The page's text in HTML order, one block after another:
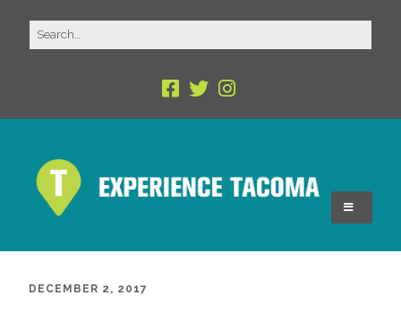
DECEMBER 2, 2017